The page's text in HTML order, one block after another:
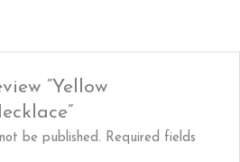
“Yellow
be published. Required fields